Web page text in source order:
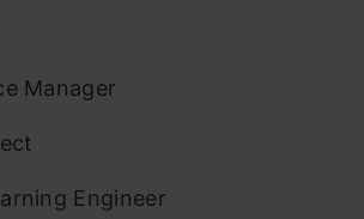
Manager
Engineer